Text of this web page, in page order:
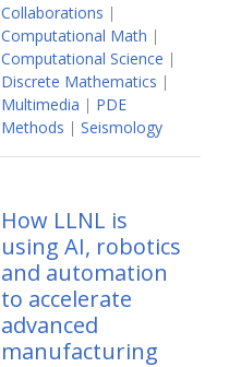
Collaborations |
Computational Math |
Computational Science |
Discrete Mathematics |
Multimedia | PDE
Methods | Seismology
How LLNL is
using AI, robotics
and automation
to accelerate
advanced
manufacturing